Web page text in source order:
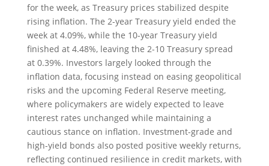
for the week, as Treasury prices stabilized despite
rising inflation. The 2-year Treasury yield ended the
week at 4.09%, while the 10-year Treasury yield
finished at 4.48%, leaving the 2-10 Treasury spread
at 0.39%. Investors largely looked through the
inflation data, focusing instead on easing geopolitical
risks and the upcoming Federal Reserve meeting,
where policymakers are widely expected to leave
interest rates unchanged while maintaining a
cautious stance on inflation. Investment-grade and
high-yield bonds also posted positive weekly returns,
reflecting continued resilience in credit markets, with